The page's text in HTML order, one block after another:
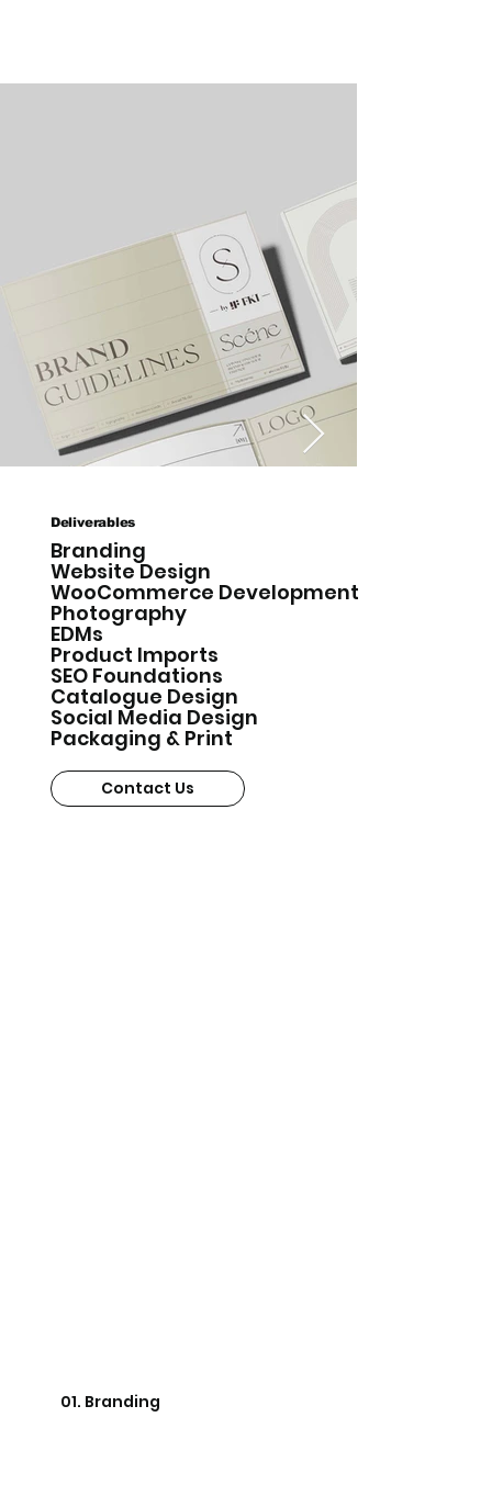
Deliverables
Branding
Website Design
WooCommerce Development
Photography
EDMs
Product Imports
SEO Foundations
Catalogue Design
Social Media Design
Packaging & Print
Contact Us
01. Branding